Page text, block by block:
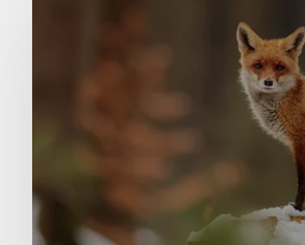
Wildlife
Interactions